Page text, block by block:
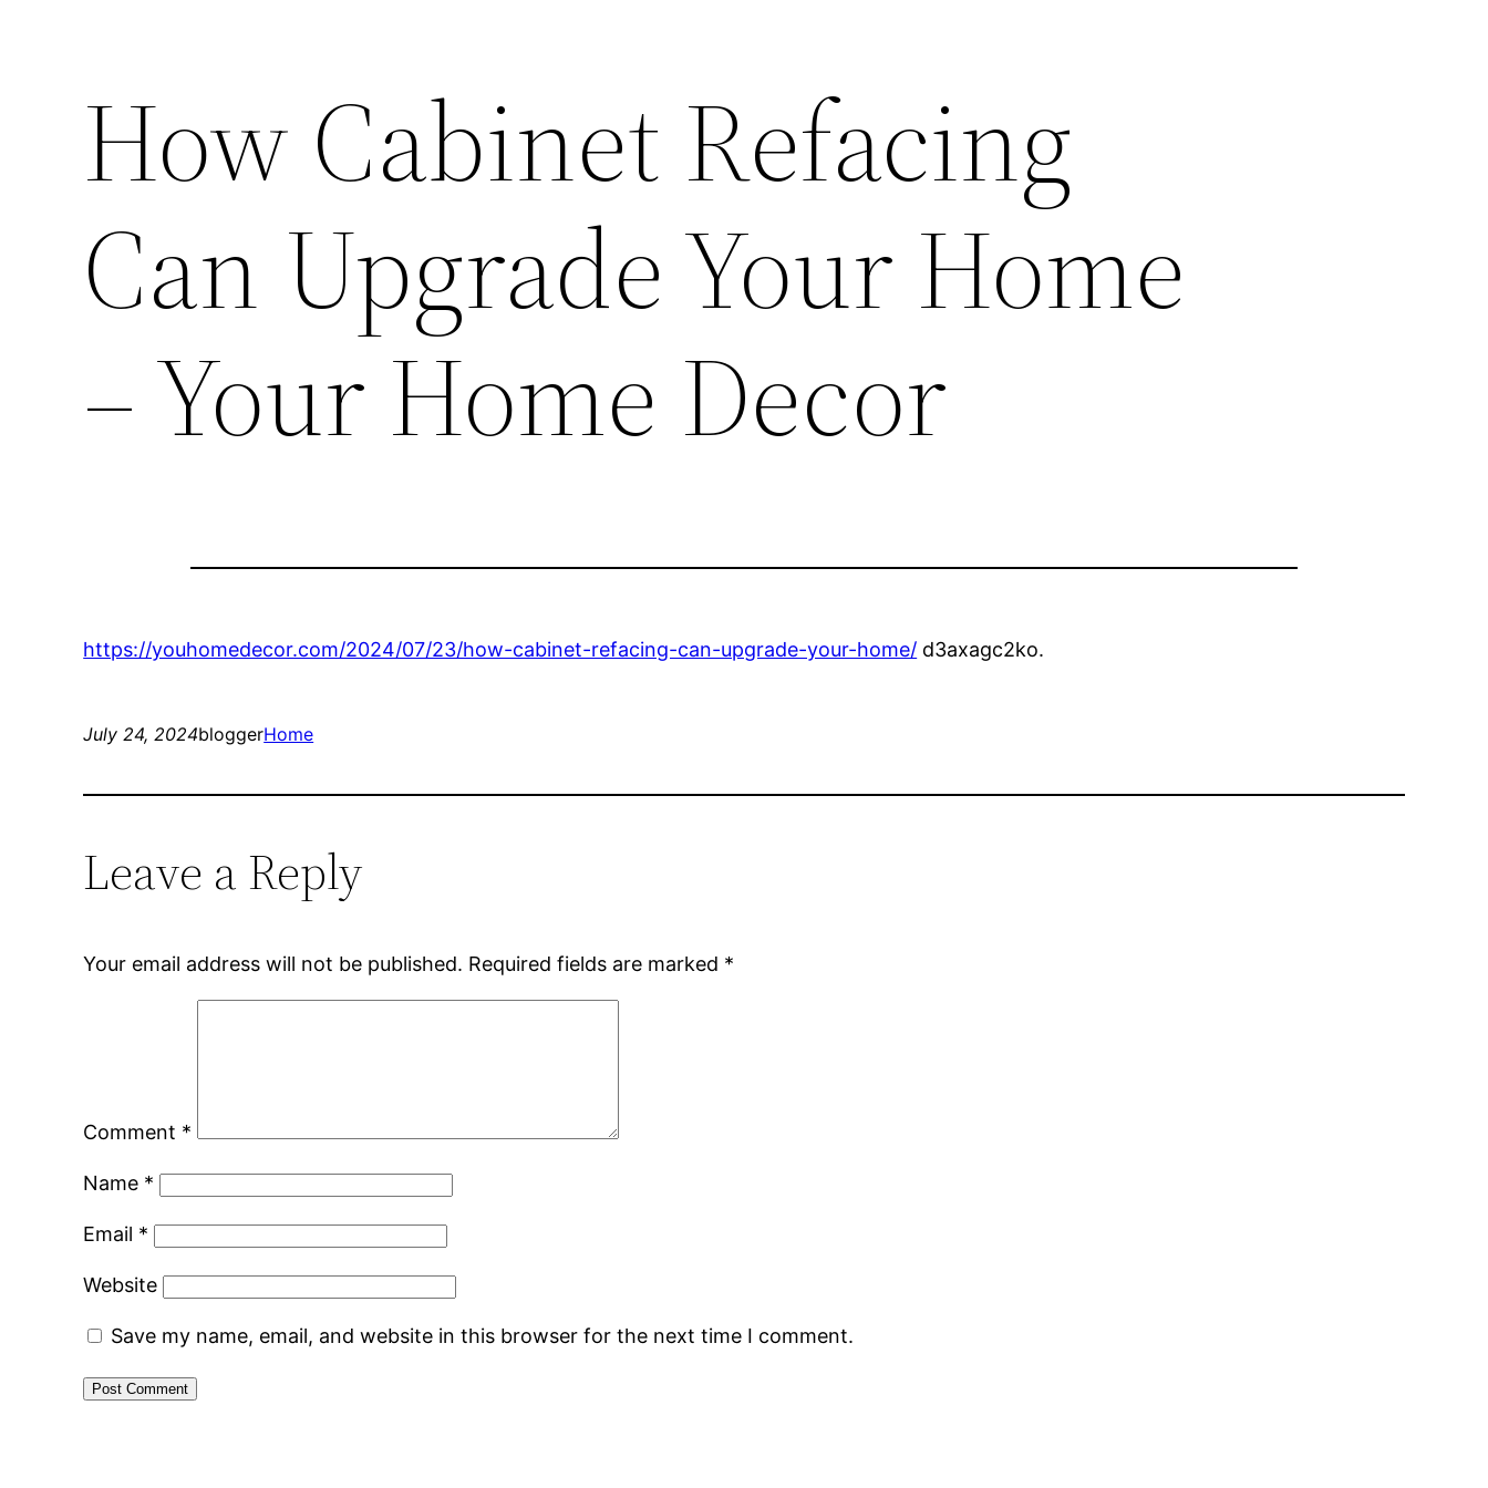
How Cabinet Refacing
Can Upgrade Your Home
– Your Home Decor
https://youhomedecor.com/2024/07/23/how-cabinet-refacing-can-upgrade-your-home/ d3axagc2ko.
July 24, 2024bloggerHome
Leave a Reply
Your email address will not be published. Required fields are marked *
Comment *
Name *
Email *
Website
Save my name, email, and website in this browser for the next time I comment.